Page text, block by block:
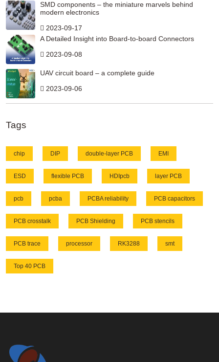
SMD components – the miniature marvels behind
modern electronics
2023-09-17
A Detailed Insight into Board-to-board Connectors
2023-09-08
UAV circuit board – a complete guide
2023-09-06
Tags
chip DIP double-layer PCB EMI
ESD flexible PCB HDIpcb layer PCB
pcb pcba PCBA reliability PCB capacitors
PCB crosstalk PCB Shielding PCB stencils
PCB trace processor RK3288 smt
Top 40 PCB